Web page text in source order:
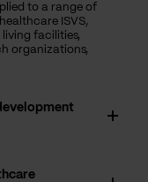
to a range of
ISVS,
facilities,
organizations,